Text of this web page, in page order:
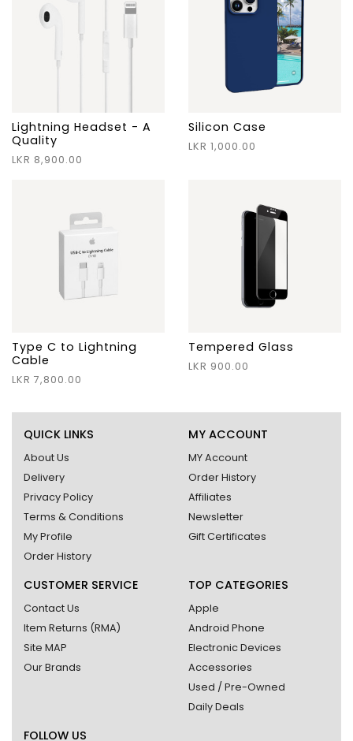
Lightning Headset - A
Quality
LKR 8,900.00
Silicon Case
LKR 1,000.00
Type C to Lightning
Cable
LKR 7,800.00
Tempered Glass
LKR 900.00
QUICK LINKS
About Us
Delivery
Privacy Policy
Terms & Conditions
My Profile
Order History
MY ACCOUNT
MY Account
Order History
Affiliates
Newsletter
Gift Certificates
CUSTOMER SERVICE
Contact Us
Item Returns (RMA)
Site MAP
Our Brands
TOP CATEGORIES
Apple
Android Phone
Electronic Devices
Accessories
Used / Pre-Owned
Daily Deals
FOLLOW US